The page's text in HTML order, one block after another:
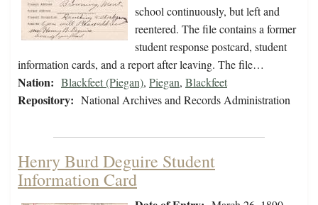
school continuously, but left and
reentered. The file contains a former
student response postcard, student
information cards, and a report after leaving. The file…
Nation: Blackfeet (Piegan), Piegan, Blackfeet
Repository: National Archives and Records Administration
Henry Burd Deguire Student
Information Card